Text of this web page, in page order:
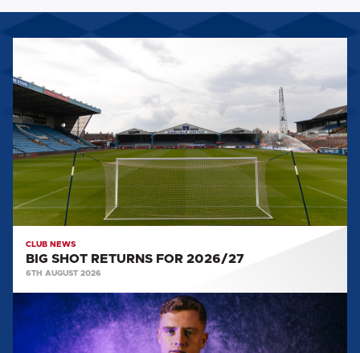
RETURNS
2026/27
CLUB NEWS
BIG SHOT RETURNS FOR 2026/27
6TH AUGUST 2026
CAPTAIN
AND